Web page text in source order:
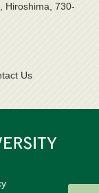
Hiroshima, 730-
Us